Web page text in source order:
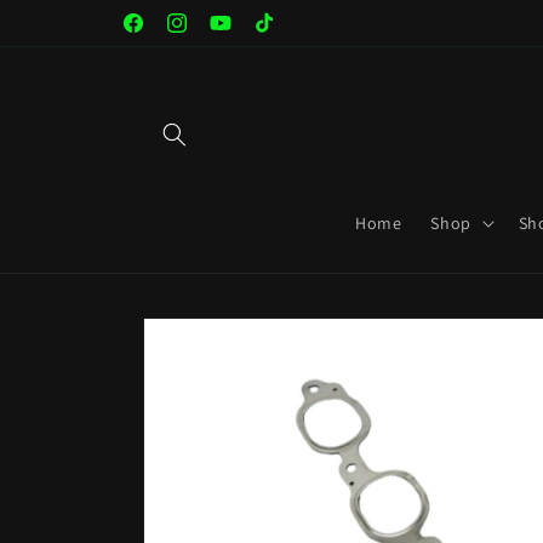
FacebookInstagramYouTubeTikTok
Home Shop
Skip to